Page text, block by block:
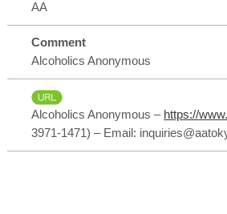
AA
Comment
Alcoholics Anonymous
Alcoholics Anonymous – https://
3971-1471) – Email: